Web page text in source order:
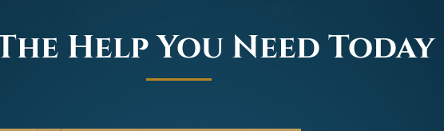
Help You Need Today